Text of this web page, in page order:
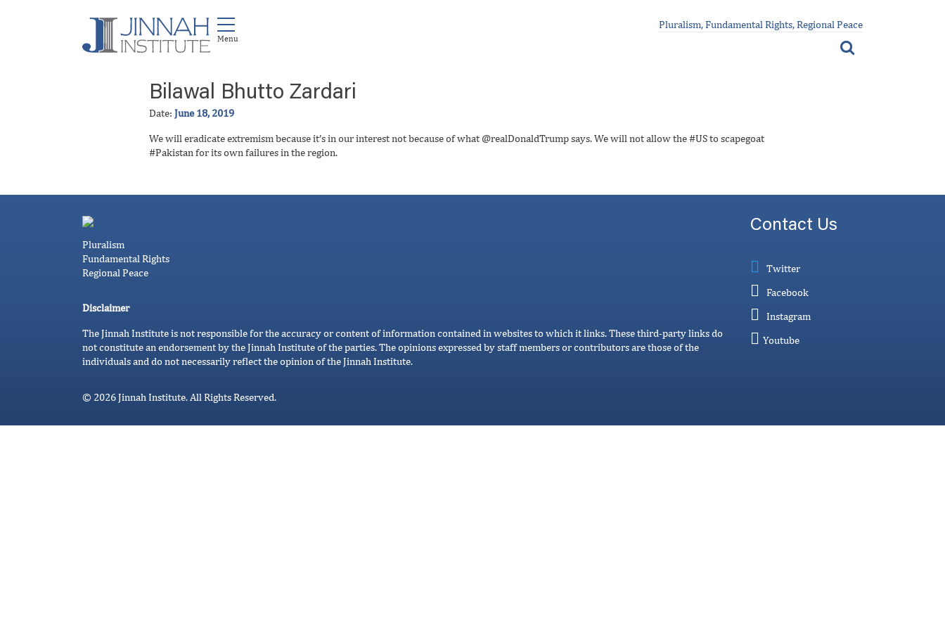
Pluralism, Fundamental Rights, Regional Peace
Bilawal Bhutto Zardari
Date: June 18, 2019
We will eradicate extremism because it’s in our interest not because of what @realDonaldTrump says. We will not allow the #US to scapegoat
#Pakistan for its own failures in the region.
Pluralism
Fundamental Rights
Regional Peace
Disclaimer
The Jinnah Institute is not responsible for the accuracy or content of information contained in websites to which it links. These third-party links do
not constitute an endorsement by the Jinnah Institute of the parties. The opinions expressed by staff members or contributors are those of the
individuals and do not necessarily reflect the opinion of the Jinnah Institute.
Contact Us
Twitter
Facebook
Instagram
Youtube
© 2026 Jinnah Institute. All Rights Reserved.